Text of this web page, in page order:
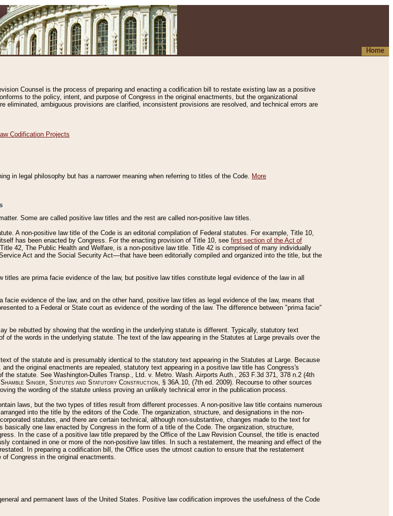
Home
Counsel is the process of preparing and enacting a codification bill to restate existing law as a positive
to the policy, intent, and purpose of Congress in the original enactments, but the organizational
eliminated, ambiguous provisions are clarified, inconsistent provisions are resolved, and technical errors are
Codification Projects
in legal philosophy but has a narrower meaning when referring to titles of the Code. More
Some are called positive law titles and the rest are called non-positive law titles.
A non-positive law title of the Code is an editorial compilation of Federal statutes. For example, Title 10,
has been enacted by Congress. For the enacting provision of Title 10, see first section of the Act of
42, The Public Health and Welfare, is a non-positive law title. Title 42 is comprised of many individually
Act and the Social Security Act––that have been editorially compiled and organized into the title, but the
are prima facie evidence of the law, but positive law titles constitute legal evidence of the law in all
facie evidence of the law, and on the other hand, positive law titles as legal evidence of the law, means that
to a Federal or State court as evidence of the wording of the law. The difference between "prima facie"
be rebutted by showing that the wording in the underlying statute is different. Typically, statutory text
of the words in the underlying statute. The text of the law appearing in the Statutes at Large prevails over the
of the statute and is presumably identical to the statutory text appearing in the Statutes at Large. Because
the original enactments are repealed, statutory text appearing in a positive law title has Congress's
the statute. See Washington-Dulles Transp., Ltd. v. Metro. Wash. Airports Auth., 263 F.3d 371, 378 n.2 (4th
Singer, Statutes and Statutory Construction, § 36A.10, (7th ed. 2009). Recourse to other sources
the wording of the statute unless proving an unlikely technical error in the publication process.
laws, but the two types of titles result from different processes. A non-positive law title contains numerous
into the title by the editors of the Code. The organization, structure, and designations in the non-
statutes, and there are certain technical, although non-substantive, changes made to the text for
one law enacted by Congress in the form of a title of the Code. The organization, structure,
In the case of a positive law title prepared by the Office of the Law Revision Counsel, the title is enacted
contained in one or more of the non-positive law titles. In such a restatement, the meaning and effect of the
In preparing a codification bill, the Office uses the utmost caution to ensure that the restatement
Congress in the original enactments.
and permanent laws of the United States. Positive law codification improves the usefulness of the Code